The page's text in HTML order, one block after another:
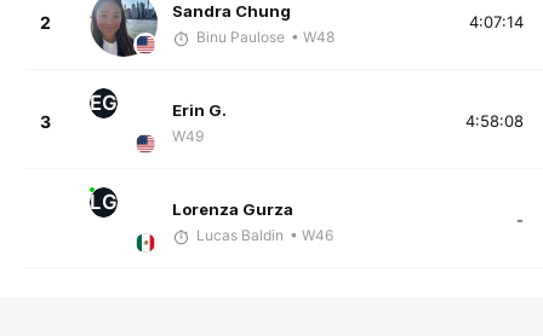
2
Sandra Chung
Binu Paulose • W48
4:07:14
3
EG Erin G.
W49
4:58:08
LG Lorenza Gurza
Lucas Baldin • W46
-